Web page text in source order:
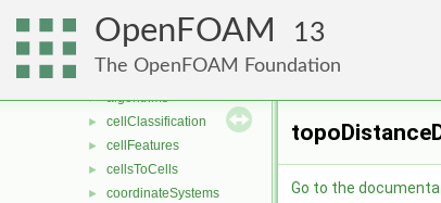
OpenFOAM 13
The OpenFOAM Foundation
mesh
meshCheck
meshTools
► algorithms
► cellClassification
► cellFeatures
► cellsToCells
► coordinateSystems Go to the